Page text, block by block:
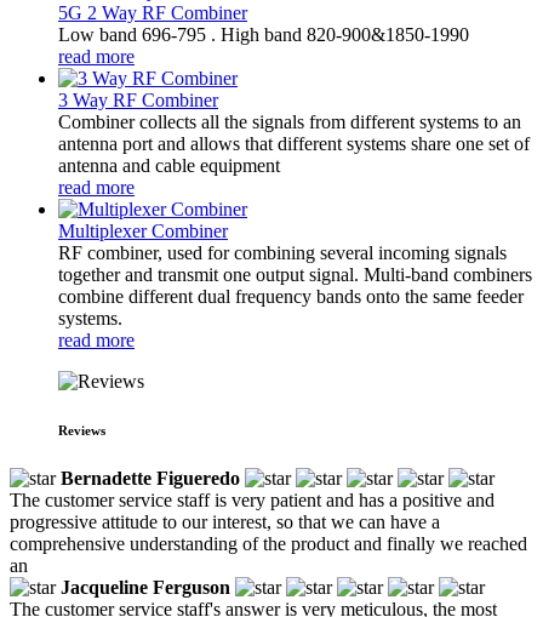
5G 2 Way RF Combiner
Low band 696-795 . High band 820-900&1850-1990
read more
3 Way RF Combiner
Combiner collects all the signals from different systems to an
antenna port and allows that different systems share one set of
antenna and cable equipment
read more
Multiplexer Combiner
RF combiner, used for combining several incoming signals
together and transmit one output signal. Multi-band combiners
combine different dual frequency bands onto the same feeder
systems.
read more
Reviews
Bernadette Figueredo
The customer service staff is very patient and has a positive and
progressive attitude to our interest, so that we can have a
comprehensive understanding of the product and finally we reached
an
Jacqueline Ferguson
The customer service staff's answer is very meticulous, the most